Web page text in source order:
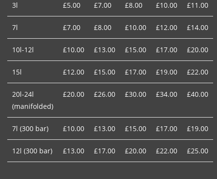
3l £5.00 £7.00 £8.00 £10.00 £11.00
7l £7.00 £8.00 £10.00 £12.00 £14.00
10l-12l £10.00 £13.00 £15.00 £17.00 £20.00
15l £12.00 £15.00 £17.00 £19.00 £22.00
20l-24l
(manifolded)
£20.00 £26.00 £30.00 £34.00 £40.00
7l (300 bar) £10.00 £13.00 £15.00 £17.00 £19.00
12l (300 bar) £13.00 £17.00 £20.00 £22.00 £25.00